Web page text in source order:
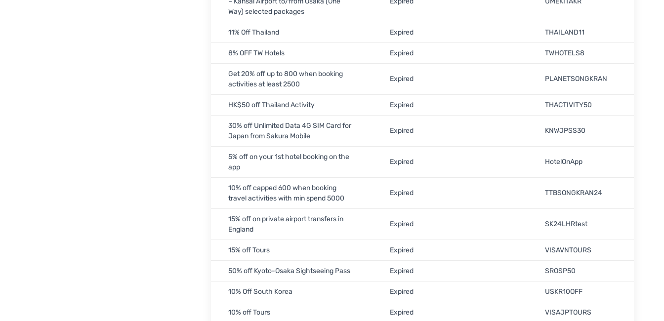
Way) selected packages
11% Off Thailand Expired THAILAND11
8% OFF TW Hotels Expired TWHOTELS8
Get 20% off up to 800 when booking
activities at least 2500
Expired PLANETSONGKRAN
HK$50 off Thailand Activity Expired THACTIVITY50
30% off Unlimited Data 4G SIM Card for
Japan from Sakura Mobile
Expired KNWJPSS30
5% off on your 1st hotel booking on the
app
Expired HotelOnApp
10% off capped 600 when booking
travel activities with min spend 5000
Expired TTBSONGKRAN24
15% off on private airport transfers in
England
Expired SK24LHRtest
15% off Tours Expired VISAVNTOURS
50% off Kyoto-Osaka Sightseeing Pass Expired SROSP50
10% Off South Korea Expired USKR10OFF
10% off Tours Expired VISAJPTOURS